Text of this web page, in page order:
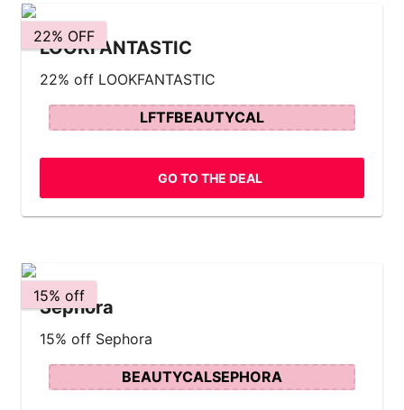
22% OFF
LOOKFANTASTIC
22% off LOOKFANTASTIC
LFTFBEAUTYCAL
GO TO THE DEAL
15% off
Sephora
15% off Sephora
BEAUTYCALSEPHORA